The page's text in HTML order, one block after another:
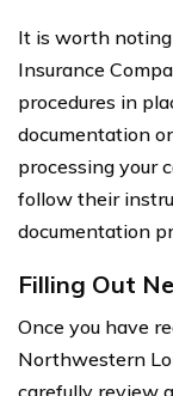
It is worth
Insurance
procedures in
documentation
processing your
follow their
documentation
Filling Out
Once you have
Northwestern
carefully review